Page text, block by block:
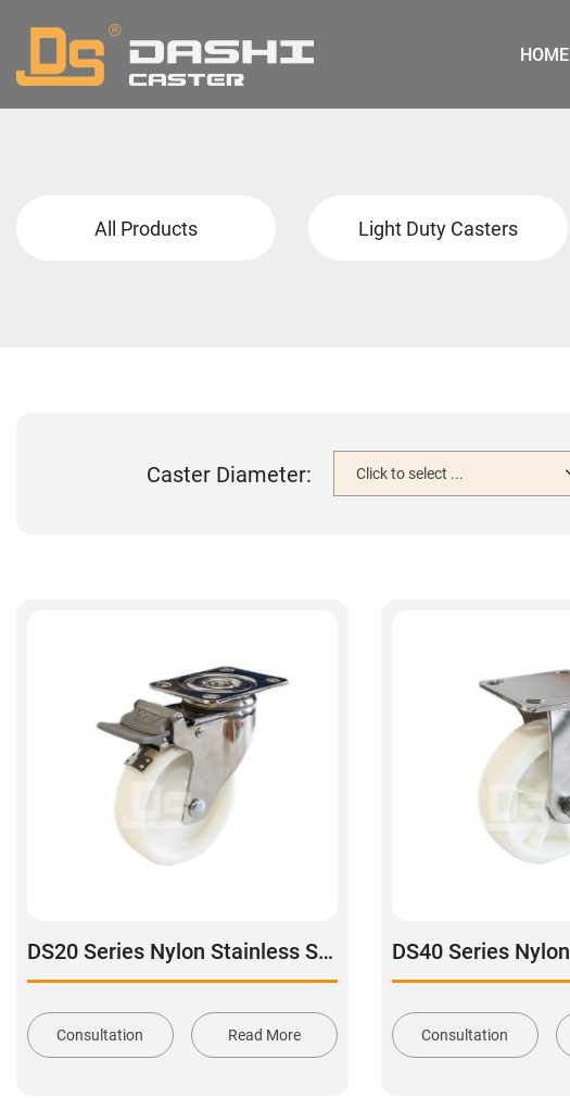
HOME
All Products Light Duty Casters
Caster Diameter: Click to select ...
DS20 Series Nylon Stainless Steel Swivel With Dual Lock Brake Caster
Consultation Read More Consultation